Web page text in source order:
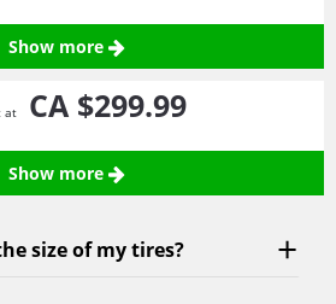
Show more
at CA $299.99
Show more
size of my tires?